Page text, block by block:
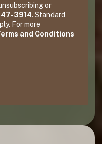
or
3914. Standard
For more
and Conditions